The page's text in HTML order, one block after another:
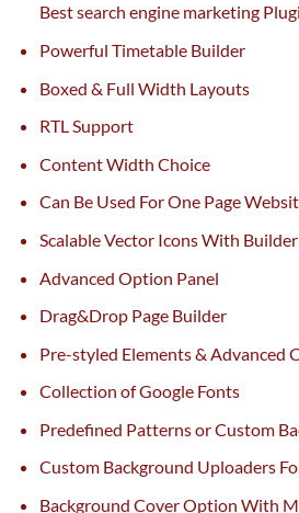
Bestsearch engine marketing
Powerful Timetable Builder
Boxed & Full Width Layouts
RTL Support
Content Width Choice
Can Be Used For One Page
Scalable Vector Icons With
Advanced Option Panel
Drag&Drop Page Builder
Pre-styled Elements & Advanced
Collection of Google Fonts
Predefined Patterns or Custom
Custom Background Uploaders
Background Cover Option With